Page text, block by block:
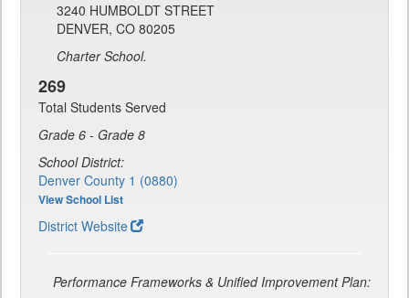
3240 HUMBOLDT STREET
DENVER, CO 80205
Charter School.
269
Total Students Served
Grade 6 - Grade 8
School District:
Denver County 1 (0880)
View School List
District Website
Performance Frameworks & Unified Improvement Plan: